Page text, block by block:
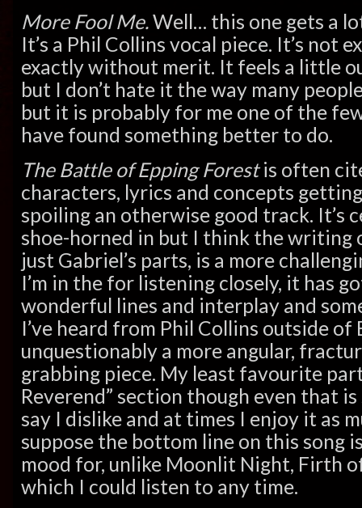
More Fool Me.Well… this one gets a
It’s a Phil Collins vocal piece. It’s not
exactly without merit. It feels a little
but I don’t hate it the way many
but it is probably for me one of the
have found something better to do.
The Battle of Epping Forestis often
characters, lyrics and concepts
spoiling an otherwise good track. It’s
shoe-horned in but I think the writing
just Gabriel’s parts, is a more
I’m in the for listening closely, it has
wonderful lines and interplay and
I’ve heard from Phil Collins outside of
unquestionably a more angular,
grabbing piece. My least favourite
Reverend” section though even that
say I dislike and at times I enjoy it as
suppose the bottom line on this song
mood for, unlike Moonlit Night, Firth
which I could listen to any time.